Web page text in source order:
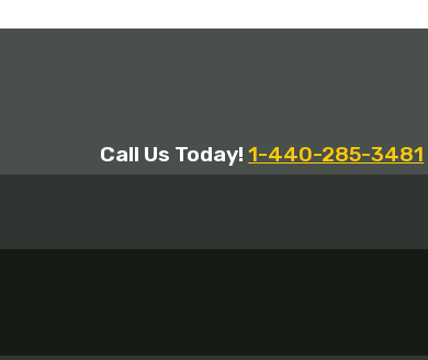
Call Us Today!1-440-285-3481